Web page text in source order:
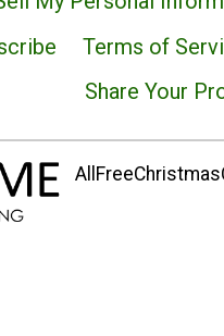
Terms of
Share Your